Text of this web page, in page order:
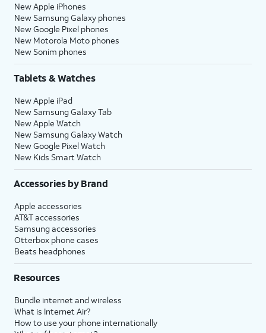
New Apple iPhones
New Samsung Galaxy phones
New Google Pixel phones
New Motorola Moto phones
New Sonim phones
Tablets & Watches
New Apple iPad
New Samsung Galaxy Tab
New Apple Watch
New Samsung Galaxy Watch
New Google Pixel Watch
New Kids Smart Watch
Accessories by Brand
Apple accessories
AT&T accessories
Samsung accessories
Otterbox phone cases
Beats headphones
Resources
Bundle internet and wireless
What is Internet Air?
How to use your phone internationally